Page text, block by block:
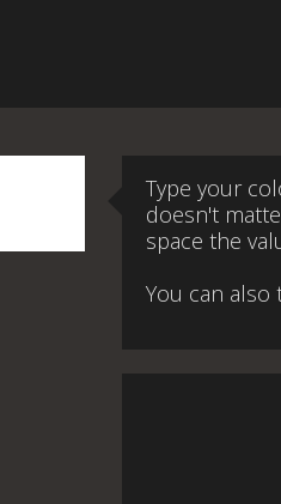
Type your
doesn't
space the
You can also